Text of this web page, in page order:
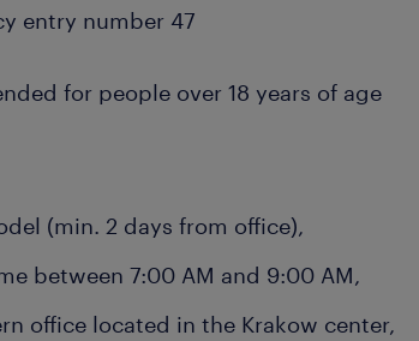
entry number 47
for people over 18 years of age
(min. 2 days from office),
between 7:00 AM and 9:00 AM,
office located in the Krakow center,